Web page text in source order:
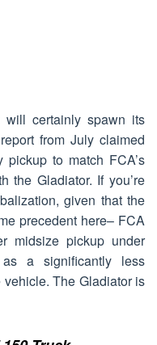
will certainly spawn its
from July claimed
to match FCA’s
the Gladiator. If you’re
given that the
precedent here– FCA
midsize pickup under
a significantly less
The Gladiator is